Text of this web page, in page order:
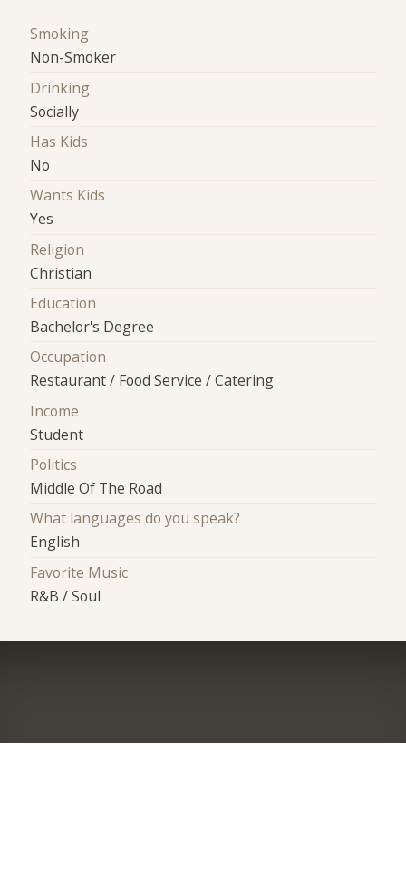
Smoking
Non-Smoker
Drinking
Socially
Has Kids
No
Wants Kids
Yes
Religion
Christian
Education
Bachelor's Degree
Occupation
Restaurant / Food Service / Catering
Income
Student
Politics
Middle Of The Road
What languages do you speak?
English
Favorite Music
R&B / Soul